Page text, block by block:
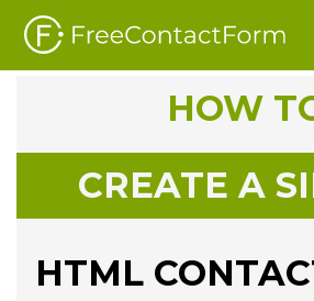
HOW
CREATE A
HTML